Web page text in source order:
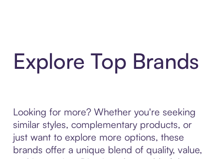
Explore Top Brands
Looking for more? Whether you're seeking
similar styles, complementary products, or
just want to explore more options, these
brands offer a unique blend of quality, value,